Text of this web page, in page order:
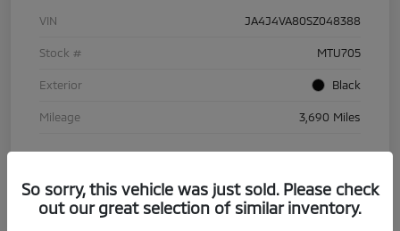
VIN JA4J4VA80SZ048388
Stock # MTU705
Exterior Black
Mileage 3,690 Miles
So sorry, this vehicle was just sold. Please check
out our great selection of similar inventory.